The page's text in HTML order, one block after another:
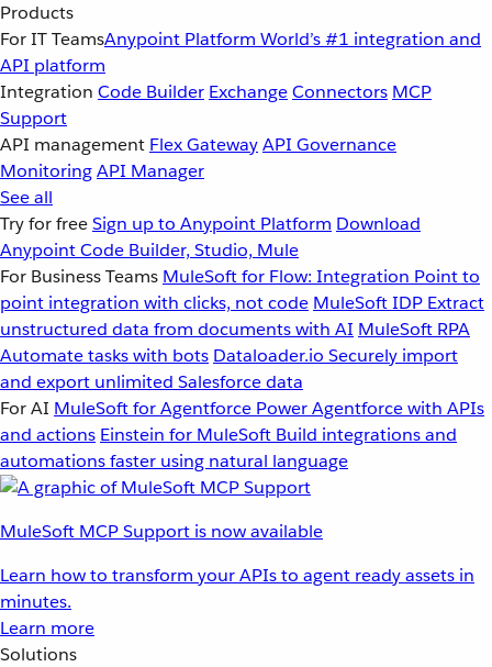
Products
For IT TeamsAnypoint Platform World’s #1 integration and
API platform
Integration Code Builder ExchangeConnectors MCP
Support
API management Flex GatewayAPI Governance
MonitoringAPI Manager
See all
Try for freeSign up to Anypoint Platform Download
Anypoint Code Builder, Studio, Mule
For Business Teams MuleSoft for Flow: Integration Point to
point integration with clicks, not code MuleSoft IDP Extract
unstructured data from documents with AI MuleSoft RPA
Automate tasks with bots Dataloader.io Securely import
and export unlimited Salesforce data
For AI MuleSoft for Agentforce Power Agentforce with APIs
and actions Einstein for MuleSoft Build integrations and
automations faster using natural language
MuleSoft MCP Support is now available
Learn how to transform your APIs to agent ready assets in
minutes.
Learn more
Solutions